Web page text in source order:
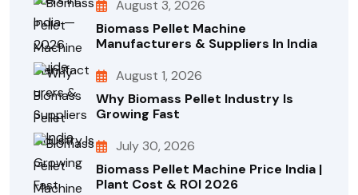
August 3, 2026
Biomass Pellet Machine
Manufacturers & Suppliers In India
August 1, 2026
Why Biomass Pellet Industry Is
Growing Fast
July 30, 2026
Biomass Pellet Machine Price India |
Plant Cost & ROI 2026